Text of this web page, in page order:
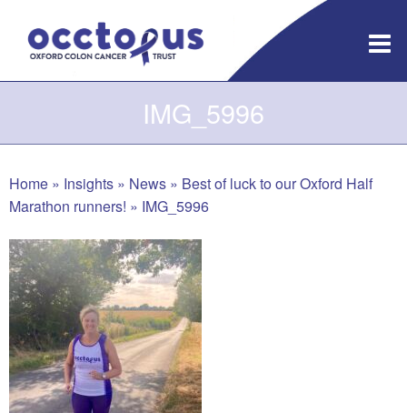
content
IMG_5996
Home » Insights » News » Best of luck to our Oxford Half
Marathon runners! » IMG_5996